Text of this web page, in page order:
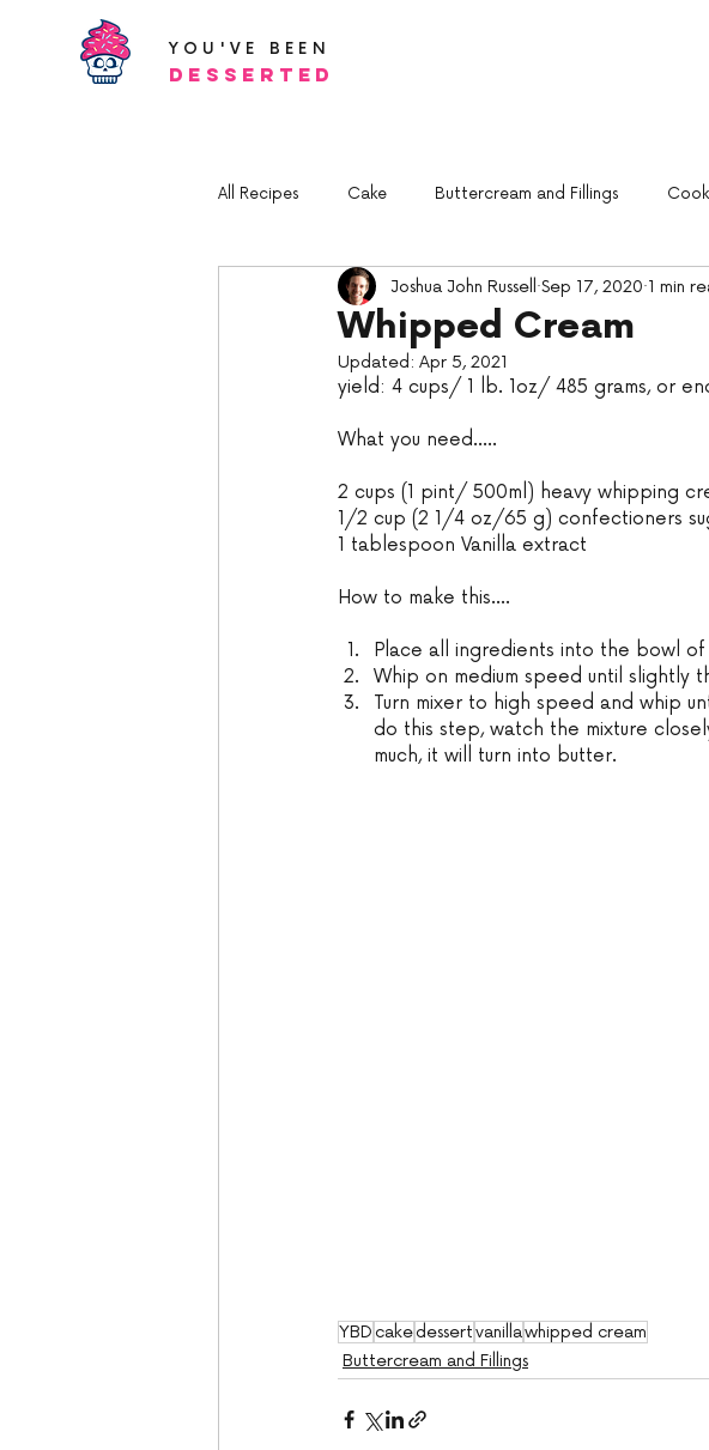
YOU'VE BEEN
Desserted
All Recipes Cake Buttercream and Fillings
Whipped Cream
Joshua John Russell Sep 17, 2020 1 min
Updated: Apr 5, 2021
yield: 4 cups/ 1 lb. 1oz/ 485 grams, or
What you need.....
2 cups (1 pint/ 500ml) heavy whipping
1/2 cup (2 1/4 oz/65 g) confectioners
1 tablespoon Vanilla extract
How to make this....
Place all ingredients into the bowl
Whip on medium speed until slightly
Turn mixer to high speed and whip
do this step, watch the mixture
much, it will turn into butter.
YBD cakedessertvanillawhipped cream
Buttercream and Fillings